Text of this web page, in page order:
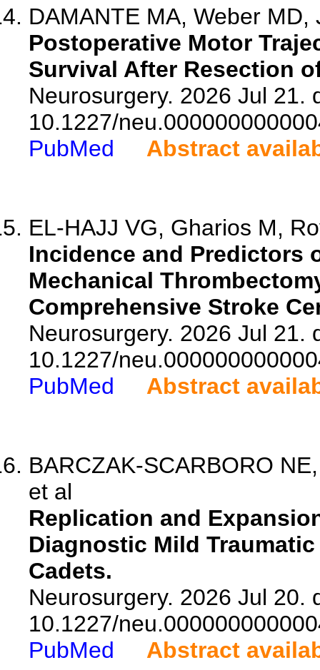
DAMANTE MA, Weber
Postoperative Motor
Survival After Resection
Neurosurgery. 2026 Jul 21.
10.1227/
PubMed
Abstract
EL-HAJJ VG, Gharios M,
Incidence and Predictors
Mechanical
Comprehensive Stroke
Neurosurgery. 2026 Jul 21.
10.1227/
PubMed
Abstract
BARCZAK-SCARBORO
et al
Replication and
Diagnostic Mild
Cadets.
Neurosurgery. 2026 Jul 20.
10.1227/
PubMed
Abstract